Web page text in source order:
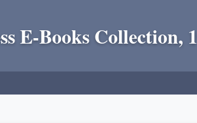
E-Books Collection,